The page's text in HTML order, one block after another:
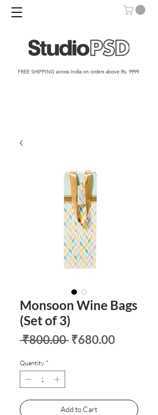
FREE SHIPPING across India on orders above Rs. 9999​​​
Monsoon Wine Bags
(Set of 3)
₹800.00 Regular
₹680.00Sale
Quantity *
Add to Cart